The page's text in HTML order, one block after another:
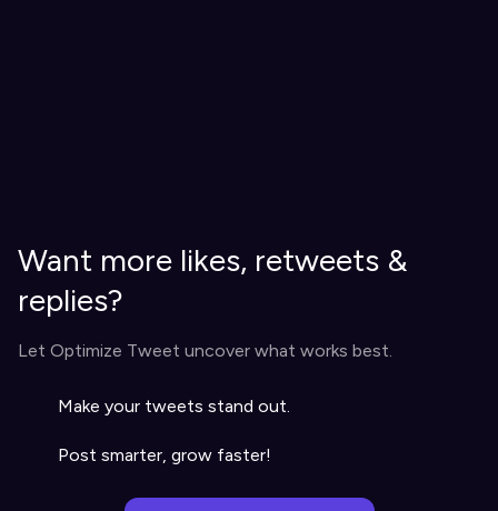
Want more likes, retweets &
replies?
Let Optimize Tweet uncover what works best.
Make your tweets stand out.
Post smarter, grow faster!